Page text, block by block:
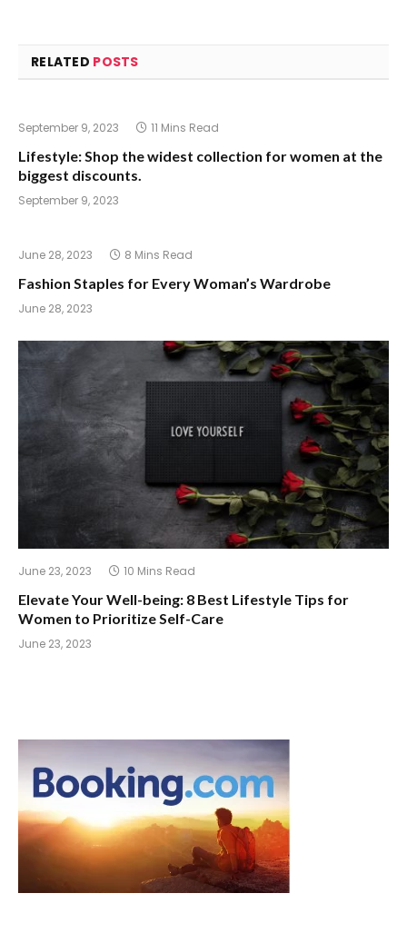
RELATED POSTS
September 9, 2023 11 Mins Read
Lifestyle: Shop the widest collection for women at the
biggest discounts.
September 9, 2023
June 28, 2023 8 Mins Read
Fashion Staples for Every Woman’s Wardrobe
June 28, 2023
June 23, 2023 10 Mins Read
Elevate Your Well-being: 8 Best Lifestyle Tips for
Women to Prioritize Self-Care
June 23, 2023